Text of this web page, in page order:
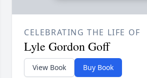
CELEBRATING THE LIFE OF
Lyle Gordon Goff
View Book Buy Book